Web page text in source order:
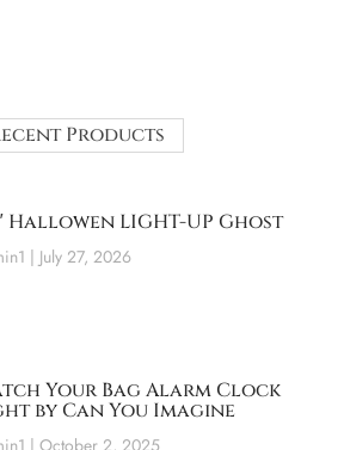
Products
Hallowen LIGHT-UP Ghost
July 27, 2026
Your Bag Alarm Clock
by Can You Imagine
October 2, 2025